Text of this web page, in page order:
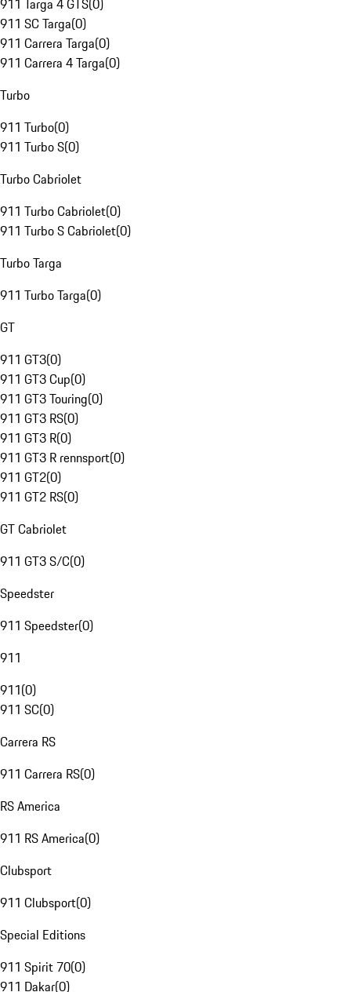
911 Targa 4 GTS(0)
911 SC Targa(0)
911 Carrera Targa(0)
911 Carrera 4 Targa(0)
Turbo
911 Turbo(0)
911 Turbo S(0)
Turbo Cabriolet
911 Turbo Cabriolet(0)
911 Turbo S Cabriolet(0)
Turbo Targa
911 Turbo Targa(0)
GT
911 GT3(0)
911 GT3 Cup(0)
911 GT3 Touring(0)
911 GT3 RS(0)
911 GT3 R(0)
911 GT3 R rennsport(0)
911 GT2(0)
911 GT2 RS(0)
GT Cabriolet
911 GT3 S/C(0)
Speedster
911 Speedster(0)
911
911(0)
911 SC(0)
Carrera RS
911 Carrera RS(0)
RS America
911 RS America(0)
Clubsport
911 Clubsport(0)
Special Editions
911 Spirit 70(0)
911 Dakar(0)